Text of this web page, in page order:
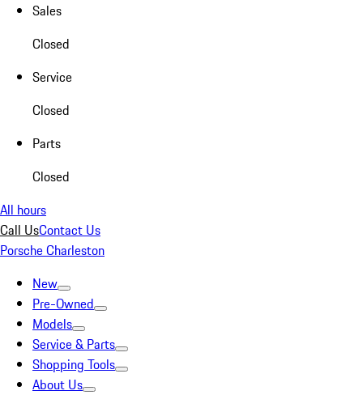
Sales
Closed
Service
Closed
Parts
Closed
All hours
Call UsContact Us
Porsche Charleston
New
Pre-Owned
Models
Service & Parts
Shopping Tools
About Us